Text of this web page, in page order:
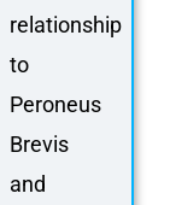
relationship
to
Peroneus
Brevis
and